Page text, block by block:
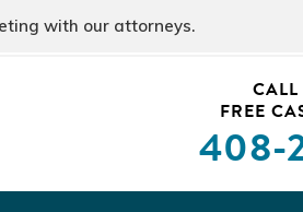
with our attorneys.
FREE
408-